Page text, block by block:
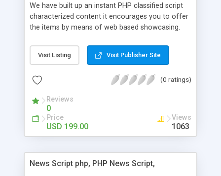
We have built up an instant PHP classified script
characterized content it encourages you to offer
the items by means of web based showcasing.
classifieds ads script php since, they can purchase
effectively with low costs and offer their
Script content has great income among you.
Visit Listing Visit Publisher Site
(0 ratings)
Reviews
0
Price
USD 199.00
Views
1063
News Script php, PHP News Script,